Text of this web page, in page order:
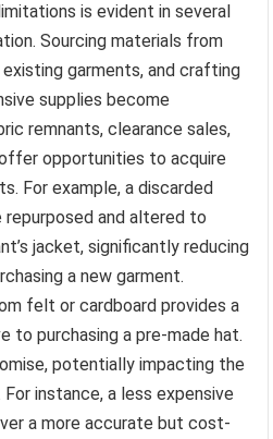
is evident in several
Sourcing materials from
garments, and crafting
supplies become
remnants, clearance sales,
opportunities to acquire
For example, a discarded
repurposed and altered to
jacket, significantly reducing
a new garment.
felt or cardboard provides a
purchasing a pre-made hat.
potentially impacting the
instance, a less expensive
a more accurate but cost-